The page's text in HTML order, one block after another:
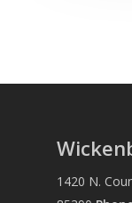
1420 N.